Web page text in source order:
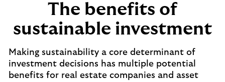
The benefits of
sustainable investment
Making sustainability a core determinant of
investment decisions has multiple potential
benefits for real estate companies and asset